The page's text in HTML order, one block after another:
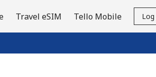
Travel eSIM Tello Mobile Log